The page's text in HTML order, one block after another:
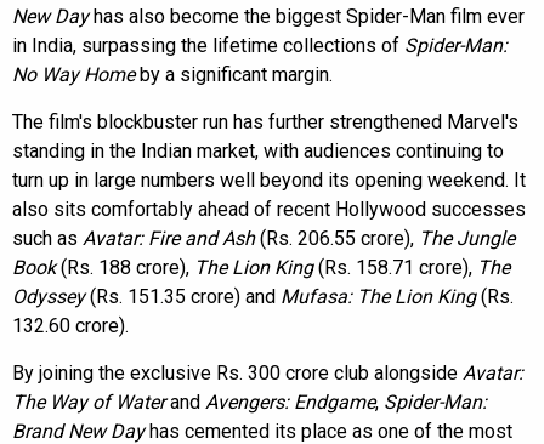
New Dayhas also become the biggest Spider-Man film ever
in India, surpassing the lifetime collections of Spider-Man:
No Way Homeby a significant margin.
The film's blockbuster run has further strengthened Marvel's
standing in the Indian market, with audiences continuing to
turn up in large numbers well beyond its opening weekend. It
also sits comfortably ahead of recent Hollywood successes
such as Avatar: Fire and Ash(Rs. 206.55 crore), The Jungle
Book(Rs. 188 crore), The Lion King(Rs. 158.71 crore), The
Odyssey(Rs. 151.35 crore) and Mufasa: The Lion King(Rs.
132.60 crore).
By joining the exclusive Rs. 300 crore club alongside Avatar:
The Way of Waterand Avengers: Endgame, Spider-Man:
Brand New Dayhas cemented its place as one of the most